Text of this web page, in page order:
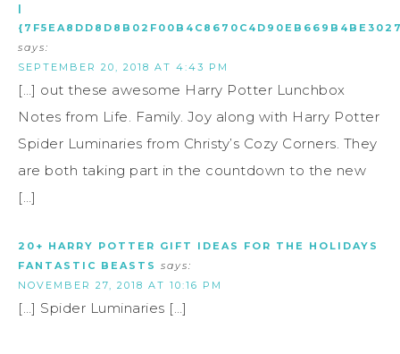
|
says:
SEPTEMBER 20, 2018 AT 4:43 PM
[…] out these awesome Harry Potter Lunchbox
Notes from Life. Family. Joy along with Harry Potter
Spider Luminaries from Christy’s Cozy Corners. They
are both taking part in the countdown to the new
[…]
20+ HARRY POTTER GIFT IDEAS FOR THE HOLIDAYS
FANTASTIC BEASTS says:
NOVEMBER 27, 2018 AT 10:16 PM
[…] Spider Luminaries […]